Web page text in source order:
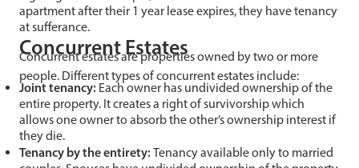
apartment after their 1 year lease expires, they have tenancy
at sufferance.
Concurrent Estates
Concurrent estates are properties owned by two or more
people. Different types of concurrent estates include:
Joint tenancy: Each owner has undivided ownership of the
entire property. It creates a right of survivorship which
allows one owner to absorb the other’s ownership interest if
they die.
Tenancy by the entirety:Tenancy available only to married